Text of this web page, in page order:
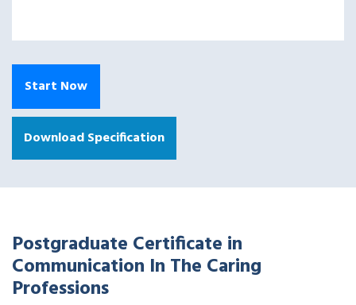
Start Now
Download Specification
Postgraduate Certificate in
Communication In The Caring
Professions